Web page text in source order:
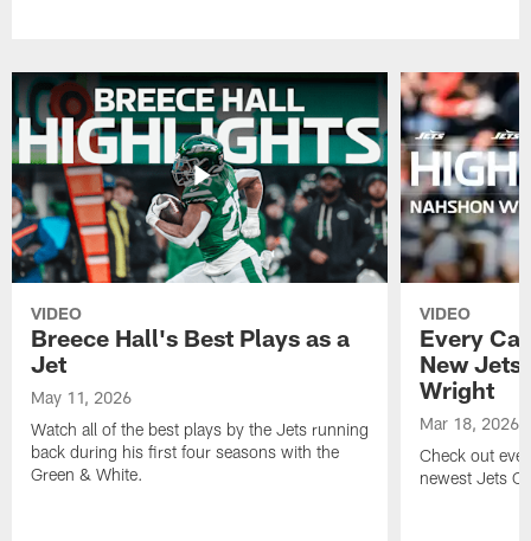
VIDEO
Breece Hall's Best Plays as a
Jet
May 11, 2026
Watch all of the best plays by the Jets running
back during his first four seasons with the
Green & White.
VIDEO
Every
New Jets
Wright
Mar 18, 2026
Check out
newest Jets